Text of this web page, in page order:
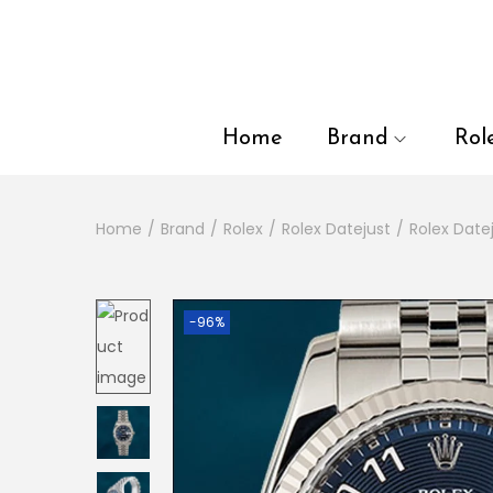
Home Brand
Home / Brand / Rolex / Rolex Datejust / Rolex
-96%